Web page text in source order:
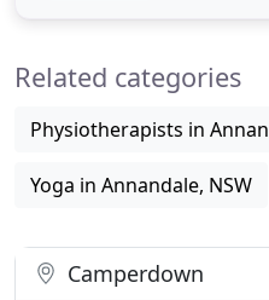
targeted or something
Related categories
Physiotherapists in
Yoga in Annandale, NSW
Camperdown